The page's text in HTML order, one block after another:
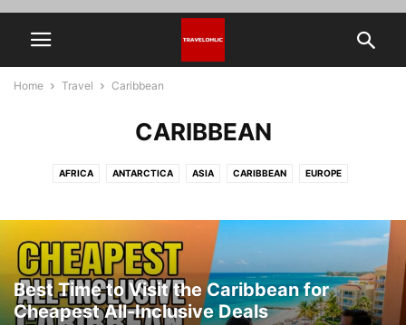
Home Travel Caribbean
CARIBBEAN
AFRICA ANTARCTICA ASIA CARIBBEAN EUROPE
SOUTH AMERICA THAILAND TRAVEL TOOLS & TIPS
Best Time to Visit the Caribbean for
Cheapest All-Inclusive Deals